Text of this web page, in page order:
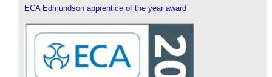
ECA Edmundson apprentice of the year award